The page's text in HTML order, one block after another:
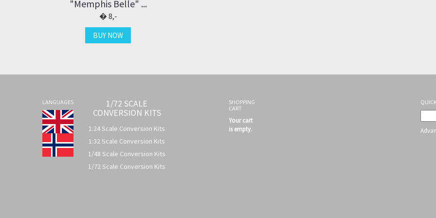
"Memphis Belle" ...
8,-
BUY NOW
LANGUAGES
1/72 SCALE
CONVERSION KITS
1:24 Scale Conversion Kits
1:32 Scale Conversion Kits
1/48 Scale Conversion Kits
1/72 Scale Conversion Kits
SHOPPING
CART
Your cart
is empty.